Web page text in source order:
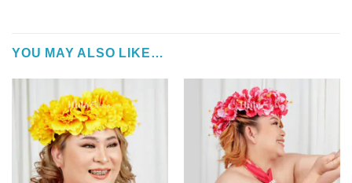
YOU MAY ALSO LIKE…